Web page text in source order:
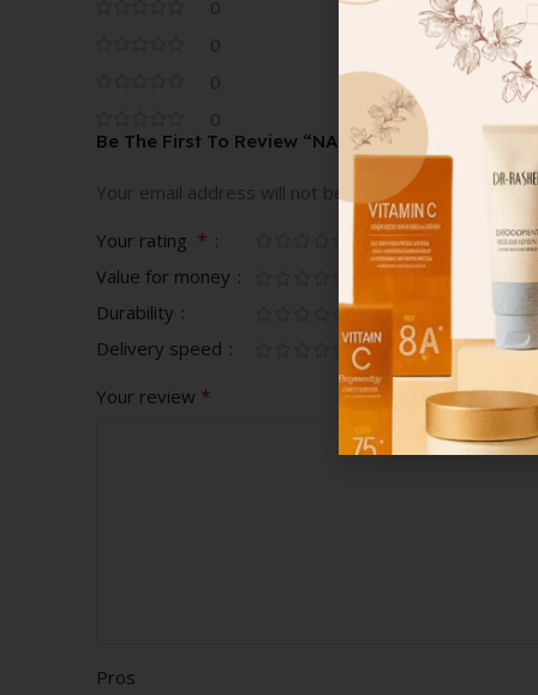
0
0
0
0
Be The First To Review “NARS POWERMATTE
Your email address will not be published. Required
Your rating *
Value for money
Durability
Delivery speed
Your review *
Pros